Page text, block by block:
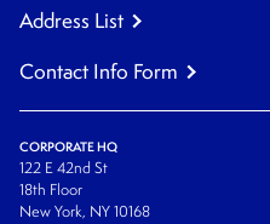
Address List
Contact Info Form
CORPORATE HQ
122 E 42nd St
18th Floor
New York, NY 10168